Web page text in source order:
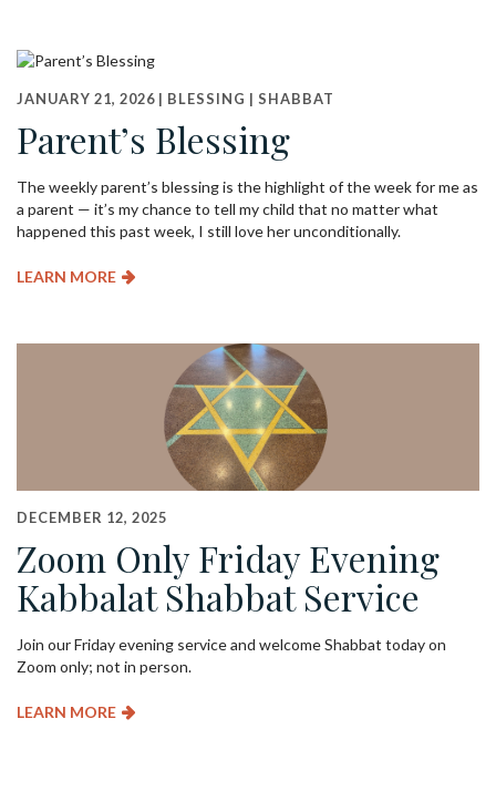
JANUARY 21, 2026 | BLESSING | SHABBAT
Parent’s Blessing
The weekly parent’s blessing is the highlight of the week for me as
a parent — it’s my chance to tell my child that no matter what
happened this past week, I still love her unconditionally.
LEARN MORE
DECEMBER 12, 2025
Zoom Only Friday Evening
Kabbalat Shabbat Service
Join our Friday evening service and welcome Shabbat today on
Zoom only; not in person.
LEARN MORE